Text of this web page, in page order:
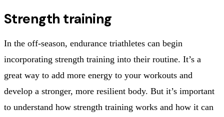
Strength training
In the off-season, endurance triathletes can begin
incorporating strength training into their routine. It’s a
great way to add more energy to your workouts and
develop a stronger, more resilient body. But it’s important
to understand how strength training works and how it can